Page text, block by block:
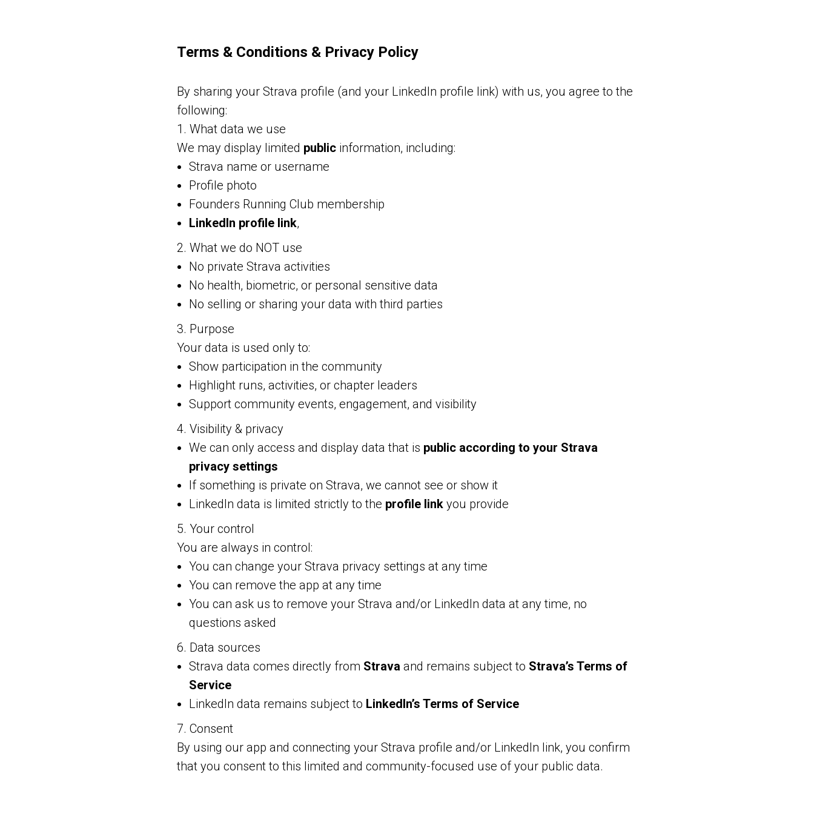
Terms & Conditions & Privacy Policy
By sharing your Strava profile (and your LinkedIn profile link) with us, you agree to the
following:
1. What data we use
We may display limited public information, including:
Strava name or username
Profile photo
Founders Running Club membership
LinkedIn profile link,
2. What we do NOT use
No private Strava activities
No health, biometric, or personal sensitive data
No selling or sharing your data with third parties
3. Purpose
Your data is used only to:
Show participation in the community
Highlight runs, activities, or chapter leaders
Support community events, engagement, and visibility
4. Visibility & privacy
We can only access and display data that is public according to your Strava
privacy settings
If something is private on Strava, we cannot see or show it
LinkedIn data is limited strictly to the profile link you provide
5. Your control
You are always in control:
You can change your Strava privacy settings at any time
You can remove the app at any time
You can ask us to remove your Strava and/or LinkedIn data at any time, no
questions asked
6. Data sources
Strava data comes directly from Strava and remains subject to Strava’s Terms of
Service
LinkedIn data remains subject to LinkedIn’s Terms of Service
7. Consent
By using our app and connecting your Strava profile and/or LinkedIn link, you confirm
that you consent to this limited and community-focused use of your public data.